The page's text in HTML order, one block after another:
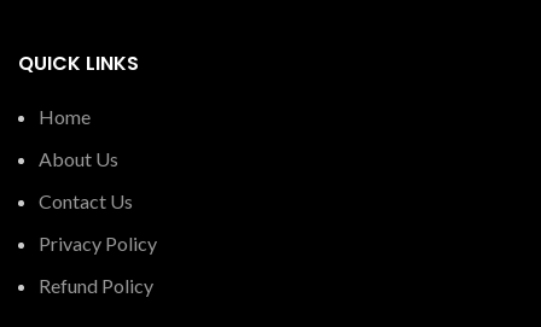
QUICK LINKS
Home
About Us
Contact Us
Privacy Policy
Refund Policy